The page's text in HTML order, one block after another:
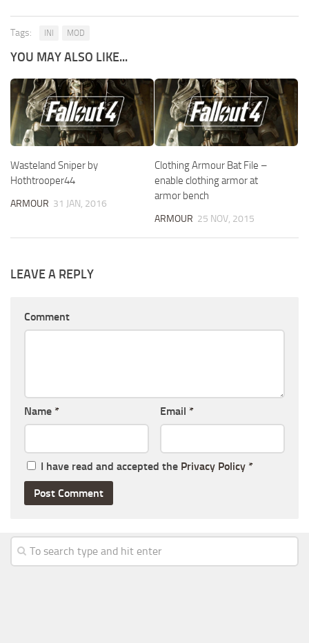
Tags: INI MOD
YOU MAY ALSO LIKE...
Wasteland Sniper by
Hothtrooper44
ARMOUR 31 JAN, 2016
Clothing Armour Bat File –
enable clothing armor at
armor bench
ARMOUR 25 NOV, 2015
LEAVE A REPLY
Comment
Name * Email *
I have read and accepted the Privacy Policy *